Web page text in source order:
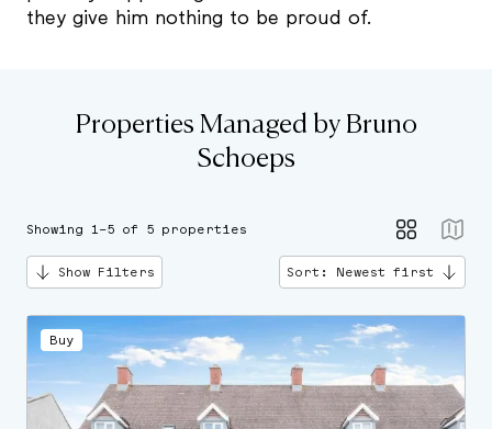
they give him nothing to be proud of.
Properties Managed by Bruno
Schoeps
Showing 1–5 of 5 properties
Show Filters Sort: Newest first
Buy